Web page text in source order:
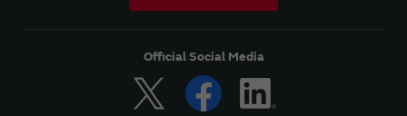
Official Social Media